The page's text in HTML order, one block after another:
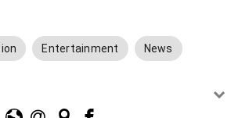
Entertainment News